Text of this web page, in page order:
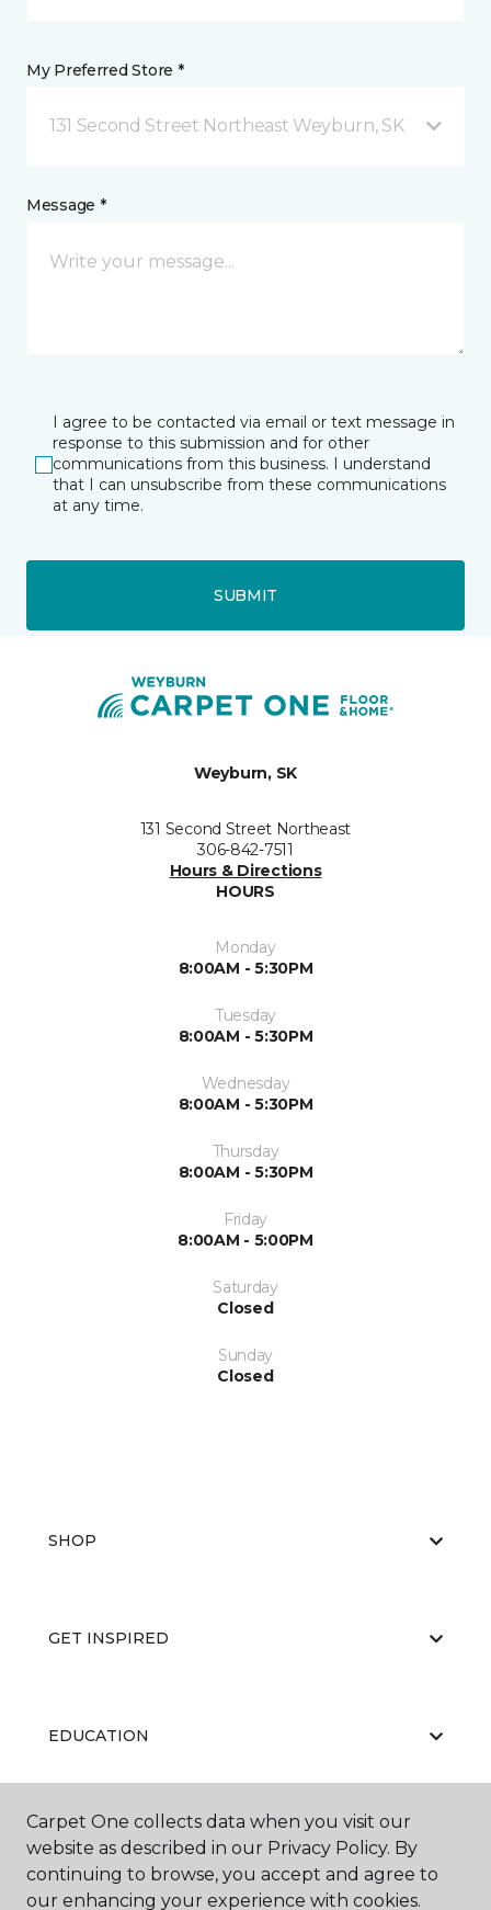
My Preferred Store *
131 Second Street Northeast Weyburn, SK
Message *
I agree to be contacted via email or text message in
response to this submission and for other
communications from this business. I understand
that I can unsubscribe from these communications
at any time.
SUBMIT
Weyburn, SK
131 Second Street Northeast
306-842-7511
Hours & Directions
HOURS
Monday
8:00AM - 5:30PM
Tuesday
8:00AM - 5:30PM
Wednesday
8:00AM - 5:30PM
Thursday
8:00AM - 5:30PM
Friday
8:00AM - 5:00PM
Saturday
Closed
Sunday
Closed
SHOP
GET INSPIRED
EDUCATION
ABOUT US
Carpet One collects data when you visit our
website as described in our Privacy Policy. By
continuing to browse, you accept and agree to
our enhancing your experience with cookies.